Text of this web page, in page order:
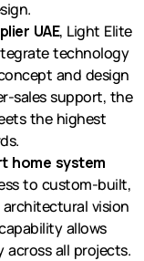
UAE, Light Elite
technology
and design
sales support, the
the highest
home system
to custom-built,
vision
allows
all projects.